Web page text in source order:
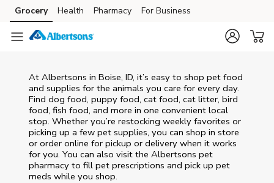
Skip to content
Skip to main content
Skip to cookie settings
Skip to chat
Grocery Health Pharmacy For Business
At Albertsons in Boise, ID, it’s easy to shop pet food
and supplies for the animals you care for every day.
Find dog food, puppy food, cat food, cat litter, bird
food, fish food, and more in one convenient local
stop. Whether you’re restocking weekly favorites or
picking up a few pet supplies, you can shop in store
or order online for pickup or delivery when it works
for you. You can also visit the Albertsons pet
pharmacy to fill pet prescriptions and pick up pet
meds while you shop.